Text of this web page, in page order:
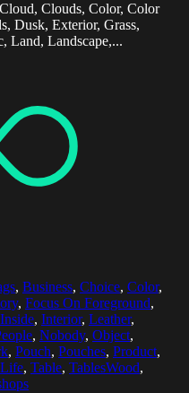
Clouds, Color, Color
Dusk, Exterior, Grass,
Land, Landscape,...
, Business, Choice, Color,
, Focus On Foreground,
Inside, Interior, Leather,
, Nobody, Object,
, Pouch, Pouches, Product,
, Table, TablesWood,